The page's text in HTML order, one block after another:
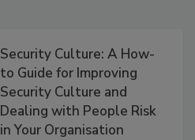
Security Culture: A How-
to Guide for Improving
Security Culture and
Dealing with People Risk
in Your Organisation